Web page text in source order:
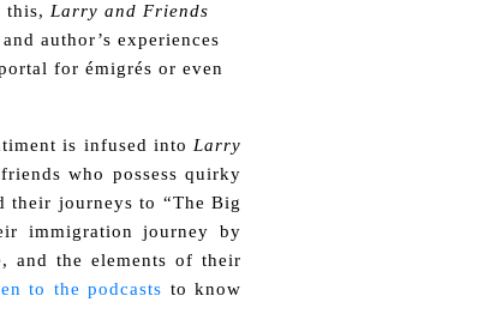
this, Larry and Friends
author’s experiences
for émigrés or even
is infused into Larry
who possess quirky
their journeys to “The Big
immigration journey by
and the elements of their
to the podcasts to know